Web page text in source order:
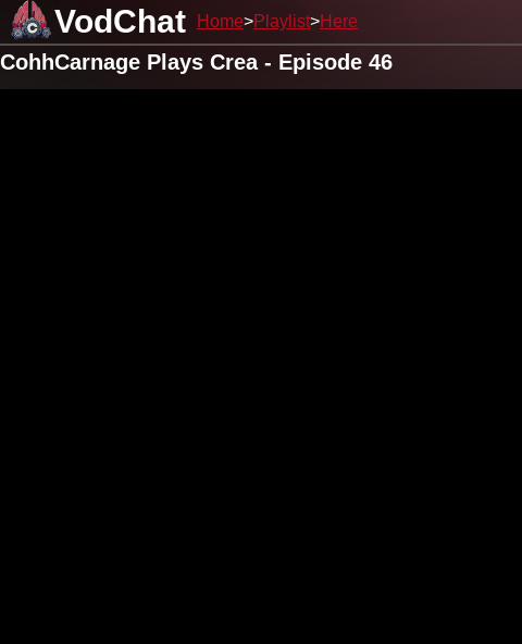
VodChat Home Playlist Here
CohhCarnage Plays Crea - Episode 46